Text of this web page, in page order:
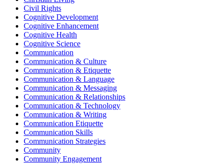
Civil Rights
Cognitive Development
Cognitive Enhancement
Cognitive Health
Cognitive Science
Communication
Communication & Culture
Communication & Etiquette
Communication & Language
Communication & Messaging
Communication & Relationships
Communication & Technology
Communication & Writing
Communication Etiquette
Communication Skills
Communication Strategies
Community
Community Engagement